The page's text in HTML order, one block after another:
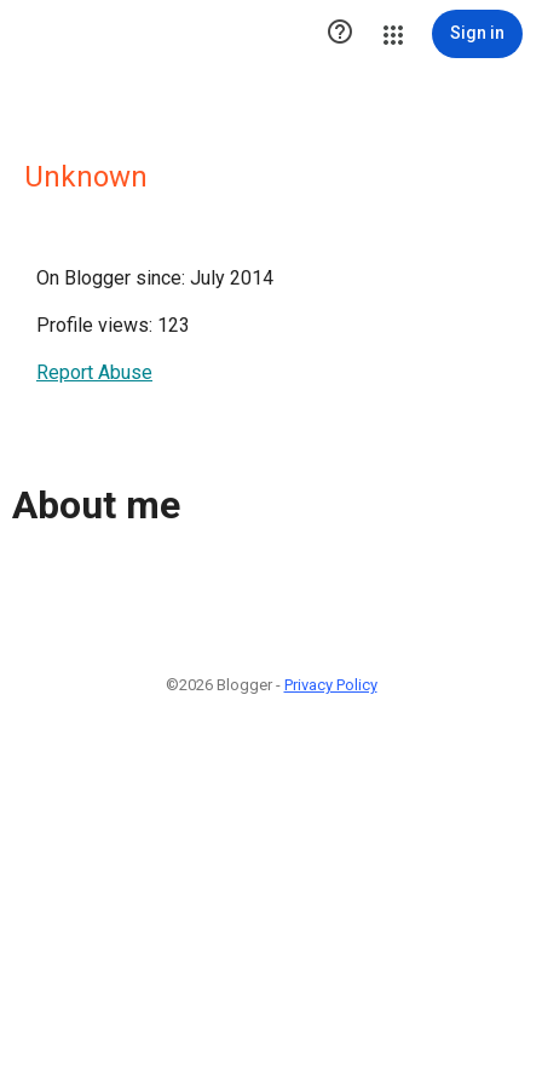
 Sign in
Unknown
On Blogger since: July 2014
Profile views: 123
Report Abuse
About me
©2026 Blogger - Privacy Policy